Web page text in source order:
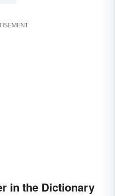
in the Dictionary